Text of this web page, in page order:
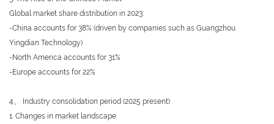
Global market share distribution in 2023:
-China accounts for 38% (driven by companies such as Guangzhou
Yingdian Technology)
-North America accounts for 31%
-Europe accounts for 22%
4、 Industry consolidation period (2025 present)
1. Changes in market landscape